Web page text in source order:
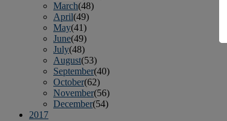
March(48)
April(49)
May(41)
June(49)
July(48)
August(53)
September(40)
October(62)
November(56)
December(54)
2017